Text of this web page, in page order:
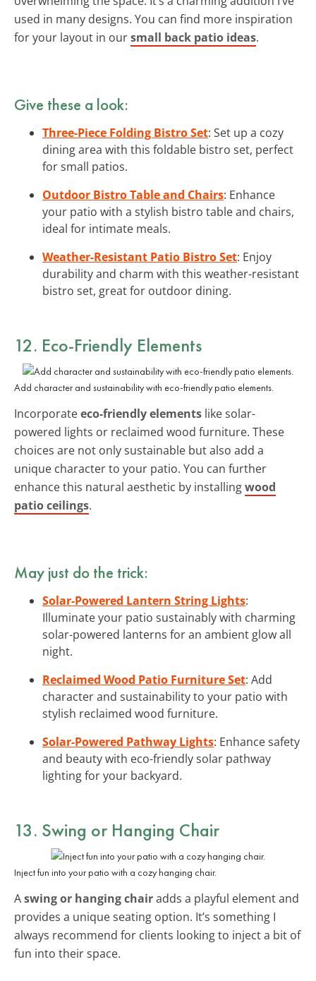
used in many designs. You can find more inspiration
for your layout in oursmall back patio ideas.
Give these a look:
Three-Piece Folding Bistro Set: Set up a cozy
dining area with this foldable bistro set, perfect
for small patios.
Outdoor Bistro Table and Chairs: Enhance
your patio with a stylish bistro table and chairs,
ideal for intimate meals.
Weather-Resistant Patio Bistro Set: Enjoy
durability and charm with this weather-resistant
bistro set, great for outdoor dining.
12. Eco-Friendly Elements
Add character and sustainability with eco-friendly patio elements.
Incorporateeco-friendly elements like solar-
powered lights or reclaimed wood furniture. These
choices are not only sustainable but also add a
unique character to your patio. You can further
enhance this natural aesthetic by installingwood
patio ceilings.
May just do the trick:
Solar-Powered Lantern String Lights:
Illuminate your patio sustainably with charming
solar-powered lanterns for an ambient glow all
night.
Reclaimed Wood Patio Furniture Set: Add
character and sustainability to your patio with
stylish reclaimed wood furniture.
Solar-Powered Pathway Lights: Enhance safety
and beauty with eco-friendly solar pathway
lighting for your backyard.
13. Swing or Hanging Chair
Inject fun into your patio with a cozy hanging chair.
Aswing or hanging chairadds a playful element and
provides a unique seating option. It’s something I
always recommend for clients looking to inject a bit of
fun into their space.